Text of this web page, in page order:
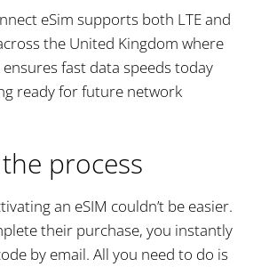
eSim supports both LTE and
the United Kingdom where
ensures fast data speeds today
ready for future network
process
an eSIM couldn’t be easier.
their purchase, you instantly
by email. All you need to do is